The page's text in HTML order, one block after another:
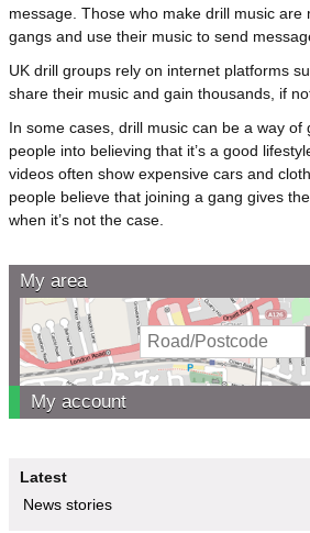
message. Those who make drill music are
gangs and use their music to send
UK drill groups rely on internet platforms
share their music and gain thousands, if
In some cases, drill music can be a way of
people into believing that it’s a good
videos often show expensive cars and
people believe that joining a gang gives
when it’s not the case.
My area
My account
Latest
News stories